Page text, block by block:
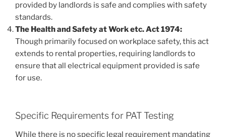
provided by landlords is safe and complies with safety
standards.
The Health and Safety at Work etc. Act 1974:
Though primarily focused on workplace safety, this act
extends to rental properties, requiring landlords to
ensure that all electrical equipment provided is safe
for use.
Specific Requirements for PAT Testing
While there is no specific legal requirement mandating